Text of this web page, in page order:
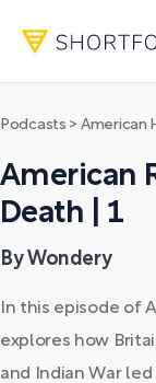
Podcasts > American
American
Death | 1
By Wondery
In this episode of
explores how
and Indian War